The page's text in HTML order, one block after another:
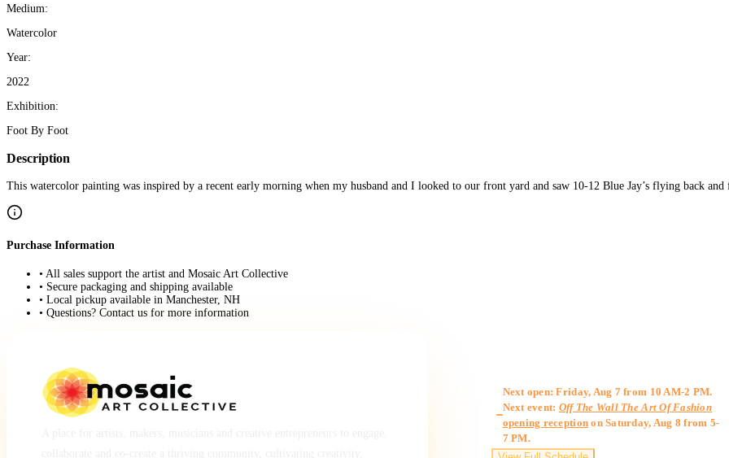
Medium:
Watercolor
Year:
2022
Exhibition:
Foot By Foot
Description
This watercolor painting was inspired by a recent early morning when my husband and I looked to our front yard and saw 10-12 Blue Jay’s flying back and
Purchase Information
• All sales support the artist and Mosaic Art Collective
• Secure packaging and shipping available
• Local pickup available in Manchester, NH
• Questions? Contact us for more information
Next open: Friday, Aug 7 from 10 AM-2 PM.
Next event: Off The Wall The Art Of Fashion
opening reception on Saturday, Aug 8 from 5-
7 PM.